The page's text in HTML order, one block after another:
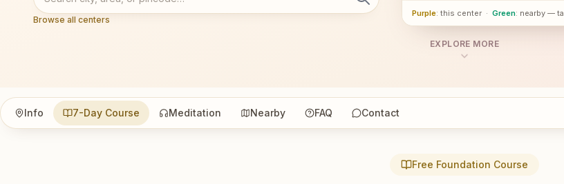
Browse all centers
Purple: this center · Green: nearby —
EXPLORE MORE
Info 7-Day Course Meditation Nearby FAQ Contact
Free Foundation Course